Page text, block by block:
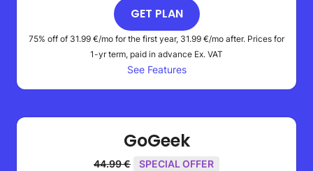
GET PLAN
75% off of 31.99 €/mo for the first year, 31.99 €/mo after. Prices for
1-yr term, paid in advance Ex. VAT
See Features
GoGeek
44.99 € SPECIAL OFFER